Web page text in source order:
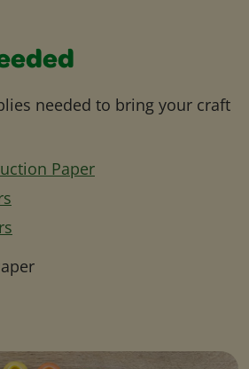
needed to bring your craft
Paper